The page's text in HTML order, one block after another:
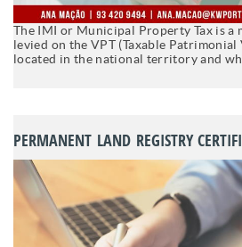
The IMI or Municipal Property Tax is a
levied on the VPT (Taxable
located in the national territory and
PERMANENT LAND REGISTRY